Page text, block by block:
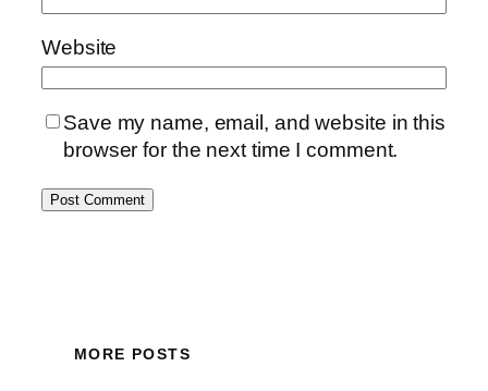
Website
Save my name, email, and website in this
browser for the next time I comment.
MORE POSTS